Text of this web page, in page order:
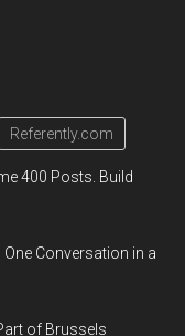
Referently.com
400 Posts. Build
Conversation in a
of Brussels